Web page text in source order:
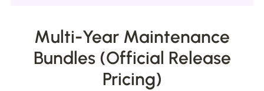
Multi-Year Maintenance
Bundles (Official Release
Pricing)